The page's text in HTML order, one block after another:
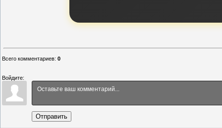
Всего комментариев: 0
Войдите:
Отправить